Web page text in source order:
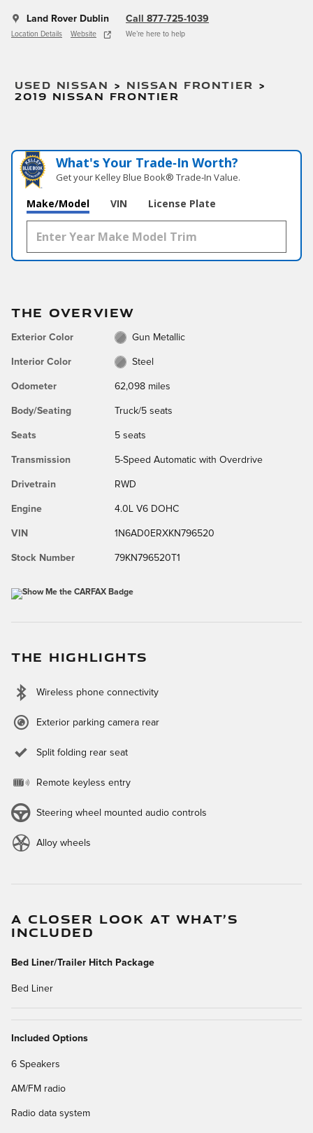
Land Rover Dublin
Location Details Website
Call 877-725-1039
We’re here to help
USED NISSAN > NISSAN FRONTIER >
2019 NISSAN FRONTIER
What's Your Trade‑In Worth?
Get your Kelley Blue Book® Trade‑In Value.
Make/Model VIN License Plate
THE OVERVIEW
Exterior Color Gun Metallic
Interior Color Steel
Odometer 62,098 miles
Body/Seating Truck/5 seats
Seats 5 seats
Transmission 5-Speed Automatic with Overdrive
Drivetrain RWD
Engine 4.0L V6 DOHC
VIN 1N6AD0ERXKN796520
Stock Number 79KN796520T1
THE HIGHLIGHTS
Wireless phone connectivity
Exterior parking camera rear
Split folding rear seat
Remote keyless entry
Steering wheel mounted audio controls
Alloy wheels
A CLOSER LOOK AT WHAT’S
INCLUDED
Bed Liner/Trailer Hitch Package
Bed Liner
Included Options
6 Speakers
AM/FM radio
Radio data system